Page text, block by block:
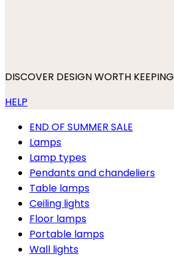
DISCOVER DESIGN WORTH KEEPING
HELP
END OF SUMMER SALE
Lamps
Lamp types
Pendants and chandeliers
Table lamps
Ceiling lights
Floor lamps
Portable lamps
Wall lights